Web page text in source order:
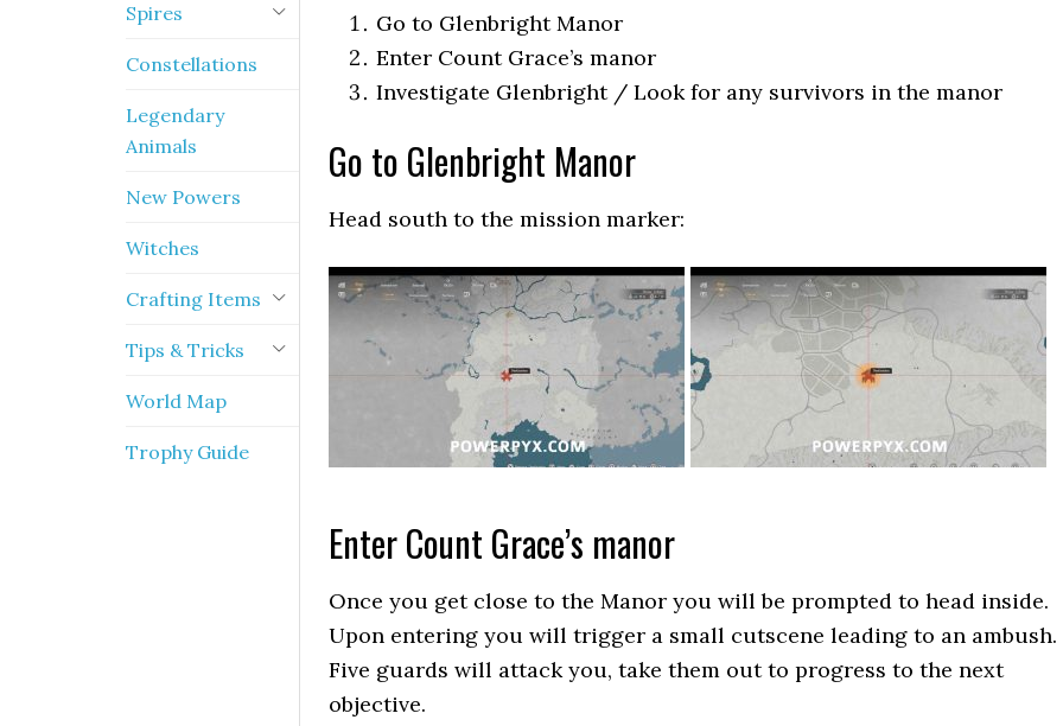
Go to Glenbright Manor
Enter Count Grace’s manor
Investigate Glenbright / Look for any survivors in the manor
Go to Glenbright Manor
Head south to the mission marker:
Enter Count Grace’s manor
Once you get close to the Manor you will be prompted to head inside.
Upon entering you will trigger a small cutscene leading to an ambush.
Five guards will attack you, take them out to progress to the next
objective.
Spires
Constellations
Legendary
Animals
New Powers
Witches
Crafting Items
Tips & Tricks
World Map
Trophy Guide